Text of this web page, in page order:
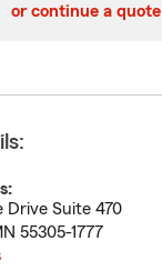
or continue a quote
Drive Suite 470
55305-1777